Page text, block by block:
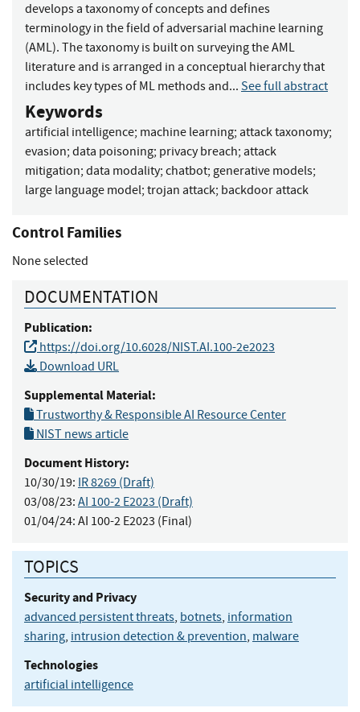
develops a taxonomy of concepts and defines
terminology in the field of adversarial machine learning
(AML). The taxonomy is built on surveying the AML
literature and is arranged in a conceptual hierarchy that
includes key types of ML methods and... See full abstract
Keywords
artificial intelligence; machine learning; attack taxonomy;
evasion; data poisoning; privacy breach; attack
mitigation; data modality; chatbot; generative models;
large language model; trojan attack; backdoor attack
Control Families
None selected
DOCUMENTATION
Publication:
https://doi.org/10.6028/NIST.AI.100-2e2023
Download URL
Supplemental Material:
Trustworthy & Responsible AI Resource Center
NIST news article
Document History:
10/30/19: IR 8269 (Draft)
03/08/23: AI 100-2 E2023 (Draft)
01/04/24: AI 100-2 E2023 (Final)
TOPICS
Security and Privacy
advanced persistent threats, botnets, information
sharing, intrusion detection & prevention, malware
Technologies
artificial intelligence